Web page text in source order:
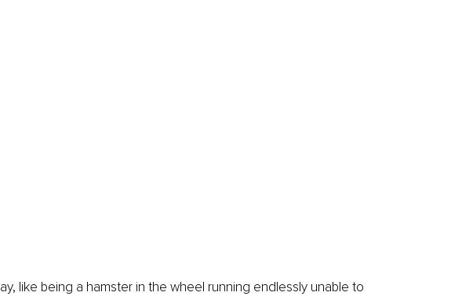
like being a hamster in the wheel running endlessly unable to